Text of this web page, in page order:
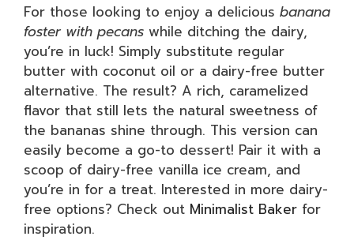
For those looking to enjoy a delicious banana
foster with pecans while ditching the dairy,
you’re in luck! Simply substitute regular
butter with coconut oil or a dairy-free butter
alternative. The result? A rich, caramelized
flavor that still lets the natural sweetness of
the bananas shine through. This version can
easily become a go-to dessert! Pair it with a
scoop of dairy-free vanilla ice cream, and
you’re in for a treat. Interested in more dairy-
free options? Check out Minimalist Baker for
inspiration.